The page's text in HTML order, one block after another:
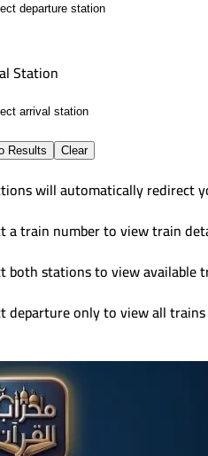
Station
Results Clear
will automatically redirect
a train number to view train
both stations to view available
departure only to view all